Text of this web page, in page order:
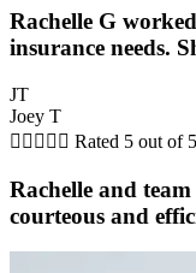
Rachelle G
insurance needs.
JT
Joey T
     Rated 5 out of 5
Rachelle and
courteous and